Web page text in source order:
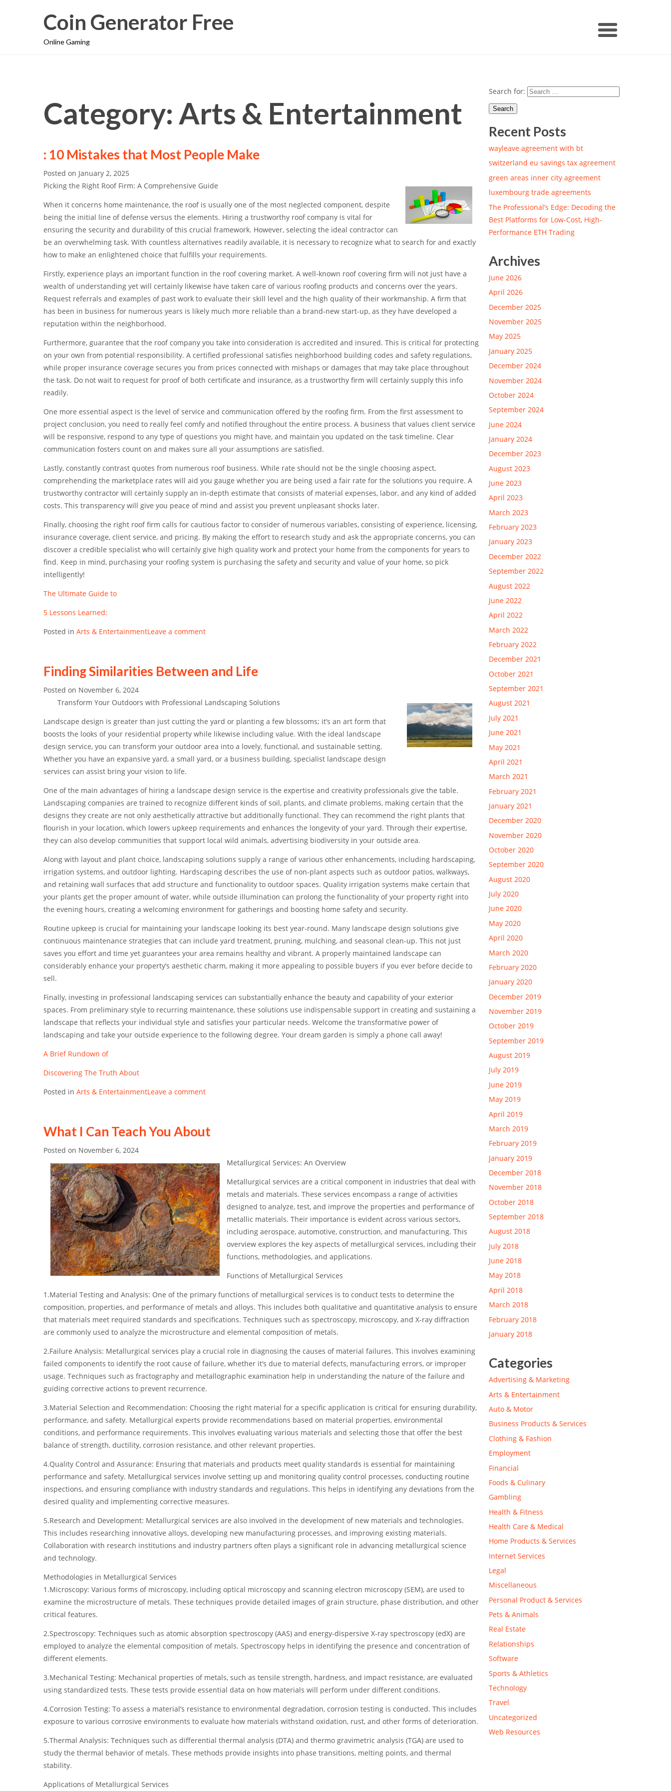
Coin Generator Free
Online Gaming
Category: Arts & Entertainment
: 10 Mistakes that Most People Make
Posted on January 2, 2025
Picking the Right Roof Firm: A Comprehensive Guide
When it concerns home maintenance, the roof is usually one of the most neglected component, despite
being the initial line of defense versus the elements. Hiring a trustworthy roof company is vital for
ensuring the security and durability of this crucial framework. However, selecting the ideal contractor can
be an overwhelming task. With countless alternatives readily available, it is necessary to recognize what to search for and exactly
how to make an enlightened choice that fulfills your requirements.
Firstly, experience plays an important function in the roof covering market. A well-known roof covering firm will not just have a
wealth of understanding yet will certainly likewise have taken care of various roofing products and concerns over the years.
Request referrals and examples of past work to evaluate their skill level and the high quality of their workmanship. A firm that
has been in business for numerous years is likely much more reliable than a brand-new start-up, as they have developed a
reputation within the neighborhood.
Furthermore, guarantee that the roof company you take into consideration is accredited and insured. This is critical for protecting
on your own from potential responsibility. A certified professional satisfies neighborhood building codes and safety regulations,
while proper insurance coverage secures you from prices connected with mishaps or damages that may take place throughout
the task. Do not wait to request for proof of both certificate and insurance, as a trustworthy firm will certainly supply this info
readily.
One more essential aspect is the level of service and communication offered by the roofing firm. From the first assessment to
project conclusion, you need to really feel comfy and notified throughout the entire process. A business that values client service
will be responsive, respond to any type of questions you might have, and maintain you updated on the task timeline. Clear
communication fosters count on and makes sure all your assumptions are satisfied.
Lastly, constantly contrast quotes from numerous roof business. While rate should not be the single choosing aspect,
comprehending the marketplace rates will aid you gauge whether you are being used a fair rate for the solutions you require. A
trustworthy contractor will certainly supply an in-depth estimate that consists of material expenses, labor, and any kind of added
costs. This transparency will give you peace of mind and assist you prevent unpleasant shocks later.
Finally, choosing the right roof firm calls for cautious factor to consider of numerous variables, consisting of experience, licensing,
insurance coverage, client service, and pricing. By making the effort to research study and ask the appropriate concerns, you can
discover a credible specialist who will certainly give high quality work and protect your home from the components for years to
find. Keep in mind, purchasing your roofing system is purchasing the safety and security and value of your home, so pick
intelligently!
The Ultimate Guide to
5 Lessons Learned:
Posted in Arts & EntertainmentLeave a comment
Finding Similarities Between and Life
Posted on November 6, 2024
Transform Your Outdoors with Professional Landscaping Solutions
Landscape design is greater than just cutting the yard or planting a few blossoms; it’s an art form that
boosts the looks of your residential property while likewise including value. With the ideal landscape
design service, you can transform your outdoor area into a lovely, functional, and sustainable setting.
Whether you have an expansive yard, a small yard, or a business building, specialist landscape design
services can assist bring your vision to life.
One of the main advantages of hiring a landscape design service is the expertise and creativity professionals give the table.
Landscaping companies are trained to recognize different kinds of soil, plants, and climate problems, making certain that the
designs they create are not only aesthetically attractive but additionally functional. They can recommend the right plants that
flourish in your location, which lowers upkeep requirements and enhances the longevity of your yard. Through their expertise,
they can also develop communities that support local wild animals, advertising biodiversity in your outside area.
Along with layout and plant choice, landscaping solutions supply a range of various other enhancements, including hardscaping,
irrigation systems, and outdoor lighting. Hardscaping describes the use of non-plant aspects such as outdoor patios, walkways,
and retaining wall surfaces that add structure and functionality to outdoor spaces. Quality irrigation systems make certain that
your plants get the proper amount of water, while outside illumination can prolong the functionality of your property right into
the evening hours, creating a welcoming environment for gatherings and boosting home safety and security.
Routine upkeep is crucial for maintaining your landscape looking its best year-round. Many landscape design solutions give
continuous maintenance strategies that can include yard treatment, pruning, mulching, and seasonal clean-up. This not just
saves you effort and time yet guarantees your area remains healthy and vibrant. A properly maintained landscape can
considerably enhance your property’s aesthetic charm, making it more appealing to possible buyers if you ever before decide to
sell.
Finally, investing in professional landscaping services can substantially enhance the beauty and capability of your exterior
spaces. From preliminary style to recurring maintenance, these solutions use indispensable support in creating and sustaining a
landscape that reflects your individual style and satisfies your particular needs. Welcome the transformative power of
landscaping and take your outside experience to the following degree. Your dream garden is simply a phone call away!
A Brief Rundown of
Discovering The Truth About
Posted in Arts & EntertainmentLeave a comment
What I Can Teach You About
Posted on November 6, 2024
Metallurgical Services: An Overview
Metallurgical services are a critical component in industries that deal with
metals and materials. These services encompass a range of activities
designed to analyze, test, and improve the properties and performance of
metallic materials. Their importance is evident across various sectors,
including aerospace, automotive, construction, and manufacturing. This
overview explores the key aspects of metallurgical services, including their
functions, methodologies, and applications.
Functions of Metallurgical Services
1.Material Testing and Analysis: One of the primary functions of metallurgical services is to conduct tests to determine the
composition, properties, and performance of metals and alloys. This includes both qualitative and quantitative analysis to ensure
that materials meet required standards and specifications. Techniques such as spectroscopy, microscopy, and X-ray diffraction
are commonly used to analyze the microstructure and elemental composition of metals.
2.Failure Analysis: Metallurgical services play a crucial role in diagnosing the causes of material failures. This involves examining
failed components to identify the root cause of failure, whether it’s due to material defects, manufacturing errors, or improper
usage. Techniques such as fractography and metallographic examination help in understanding the nature of the failure and
guiding corrective actions to prevent recurrence.
3.Material Selection and Recommendation: Choosing the right material for a specific application is critical for ensuring durability,
performance, and safety. Metallurgical experts provide recommendations based on material properties, environmental
conditions, and performance requirements. This involves evaluating various materials and selecting those that offer the best
balance of strength, ductility, corrosion resistance, and other relevant properties.
4.Quality Control and Assurance: Ensuring that materials and products meet quality standards is essential for maintaining
performance and safety. Metallurgical services involve setting up and monitoring quality control processes, conducting routine
inspections, and ensuring compliance with industry standards and regulations. This helps in identifying any deviations from the
desired quality and implementing corrective measures.
5.Research and Development: Metallurgical services are also involved in the development of new materials and technologies.
This includes researching innovative alloys, developing new manufacturing processes, and improving existing materials.
Collaboration with research institutions and industry partners often plays a significant role in advancing metallurgical science
and technology.
Methodologies in Metallurgical Services
1.Microscopy: Various forms of microscopy, including optical microscopy and scanning electron microscopy (SEM), are used to
examine the microstructure of metals. These techniques provide detailed images of grain structure, phase distribution, and other
critical features.
2.Spectroscopy: Techniques such as atomic absorption spectroscopy (AAS) and energy-dispersive X-ray spectroscopy (edX) are
employed to analyze the elemental composition of metals. Spectroscopy helps in identifying the presence and concentration of
different elements.
3.Mechanical Testing: Mechanical properties of metals, such as tensile strength, hardness, and impact resistance, are evaluated
using standardized tests. These tests provide essential data on how materials will perform under different conditions.
4.Corrosion Testing: To assess a material’s resistance to environmental degradation, corrosion testing is conducted. This includes
exposure to various corrosive environments to evaluate how materials withstand oxidation, rust, and other forms of deterioration.
5.Thermal Analysis: Techniques such as differential thermal analysis (DTA) and thermo gravimetric analysis (TGA) are used to
study the thermal behavior of metals. These methods provide insights into phase transitions, melting points, and thermal
stability.
Applications of Metallurgical Services
Search for:
Recent Posts
wayleave agreement with bt
switzerland eu savings tax agreement
green areas inner city agreement
luxembourg trade agreements
The Professional’s Edge: Decoding the
Best Platforms for Low-Cost, High-
Performance ETH Trading
Archives
June 2026
April 2026
December 2025
November 2025
May 2025
January 2025
December 2024
November 2024
October 2024
September 2024
June 2024
January 2024
December 2023
August 2023
June 2023
April 2023
March 2023
February 2023
January 2023
December 2022
September 2022
August 2022
June 2022
April 2022
March 2022
February 2022
December 2021
October 2021
September 2021
August 2021
July 2021
June 2021
May 2021
April 2021
March 2021
February 2021
January 2021
December 2020
November 2020
October 2020
September 2020
August 2020
July 2020
June 2020
May 2020
April 2020
March 2020
February 2020
January 2020
December 2019
November 2019
October 2019
September 2019
August 2019
July 2019
June 2019
May 2019
April 2019
March 2019
February 2019
January 2019
December 2018
November 2018
October 2018
September 2018
August 2018
July 2018
June 2018
May 2018
April 2018
March 2018
February 2018
January 2018
Categories
Advertising & Marketing
Arts & Entertainment
Auto & Motor
Business Products & Services
Clothing & Fashion
Employment
Financial
Foods & Culinary
Gambling
Health & Fitness
Health Care & Medical
Home Products & Services
Internet Services
Legal
Miscellaneous
Personal Product & Services
Pets & Animals
Real Estate
Relationships
Software
Sports & Athletics
Technology
Travel
Uncategorized
Web Resources